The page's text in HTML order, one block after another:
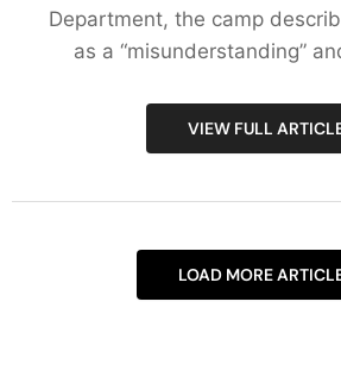
Department, the camp
as a “misunderstanding”
VIEW FULL
LOAD MORE